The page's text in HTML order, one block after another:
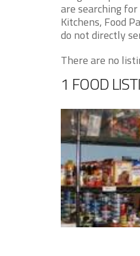
are searching
Kitchens, Food
do not directly
There are no
1 FOOD